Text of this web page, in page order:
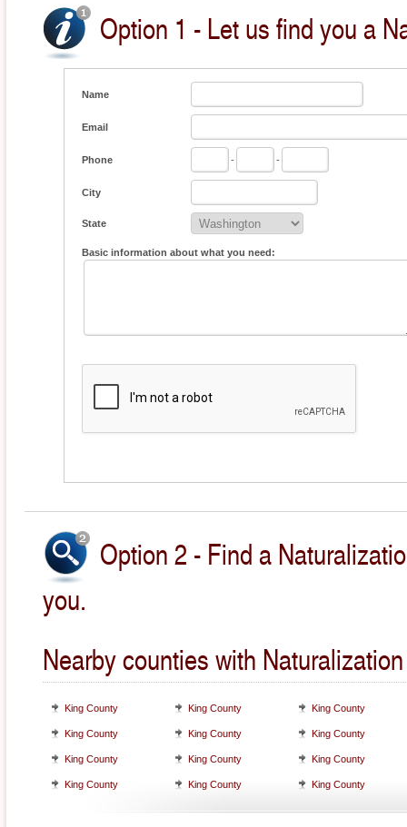
Option 1 - Let us find you a
Name
Email
Phone - -
City
State
Basic information about what you need:
Option 2 - Find a
you.
Nearby counties with
King County King County King County
King County King County King County
King County King County King County
King County King County King County